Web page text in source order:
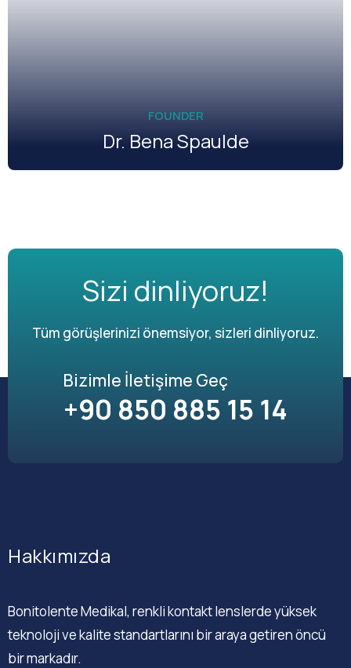
FOUNDER
Dr. Bena Spaulde
Sizi dinliyoruz!
Tüm görüşlerinizi önemsiyor, sizleri dinliyoruz.
Bizimle İletişime Geç
+90 850 885 15 14
Hakkımızda
Bonitolente Medikal, renkli kontakt lenslerde yüksek
teknoloji ve kalite standartlarını bir araya getiren öncü
bir markadır.